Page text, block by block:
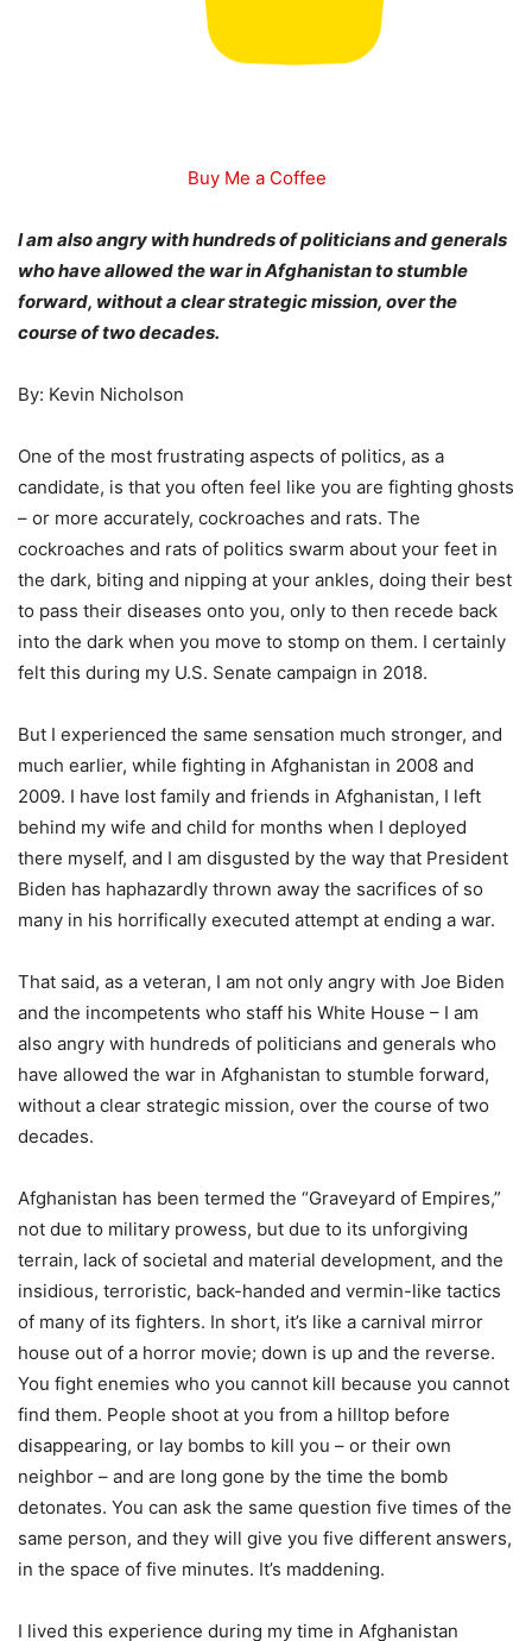
Buy Me a Coffee
I am also angry with hundreds of politicians and generals
who have allowed the war in Afghanistan to stumble
forward, without a clear strategic mission, over the
course of two decades.
By: Kevin Nicholson
One of the most frustrating aspects of politics, as a
candidate, is that you often feel like you are fighting ghosts
– or more accurately, cockroaches and rats. The
cockroaches and rats of politics swarm about your feet in
the dark, biting and nipping at your ankles, doing their best
to pass their diseases onto you, only to then recede back
into the dark when you move to stomp on them. I certainly
felt this during my U.S. Senate campaign in 2018.
But I experienced the same sensation much stronger, and
much earlier, while fighting in Afghanistan in 2008 and
2009. I have lost family and friends in Afghanistan, I left
behind my wife and child for months when I deployed
there myself, and I am disgusted by the way that President
Biden has haphazardly thrown away the sacrifices of so
many in his horrifically executed attempt at ending a war.
That said, as a veteran, I am not only angry with Joe Biden
and the incompetents who staff his White House – I am
also angry with hundreds of politicians and generals who
have allowed the war in Afghanistan to stumble forward,
without a clear strategic mission, over the course of two
decades.
Afghanistan has been termed the “Graveyard of Empires,”
not due to military prowess, but due to its unforgiving
terrain, lack of societal and material development, and the
insidious, terroristic, back-handed and vermin-like tactics
of many of its fighters. In short, it’s like a carnival mirror
house out of a horror movie; down is up and the reverse.
You fight enemies who you cannot kill because you cannot
find them. People shoot at you from a hilltop before
disappearing, or lay bombs to kill you – or their own
neighbor – and are long gone by the time the bomb
detonates. You can ask the same question five times of the
same person, and they will give you five different answers,
in the space of five minutes. It’s maddening.
I lived this experience during my time in Afghanistan